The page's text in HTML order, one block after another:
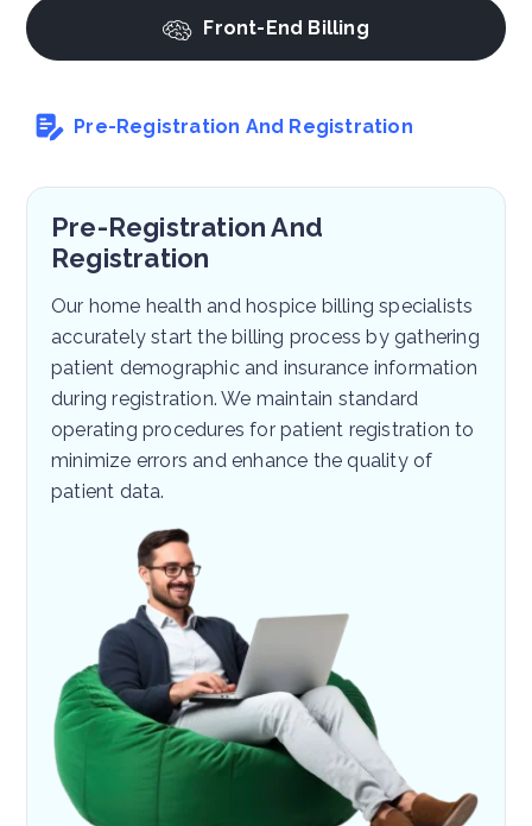
Front-End Billing
Pre-Registration And Registration
Pre-Registration And
Registration
Our home health and hospice billing specialists
accurately start the billing process by gathering
patient demographic and insurance information
during registration. We maintain standard
operating procedures for patient registration to
minimize errors and enhance the quality of
patient data.